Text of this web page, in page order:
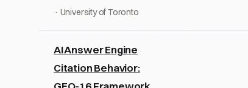
· University of Toronto
AI Answer Engine
Citation Behavior: